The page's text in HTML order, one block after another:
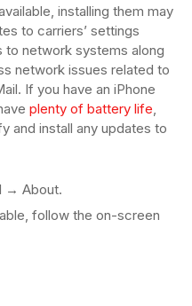
installing them may
to carriers’ settings
to network systems along
network issues related to
If you have an iPhone
plenty of battery life,
and install any updates to
→ About.
follow the on-screen